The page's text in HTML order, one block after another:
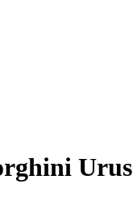
Urus